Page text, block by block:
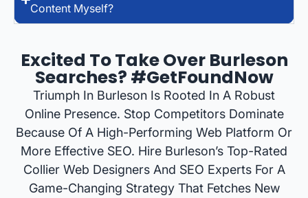
Content Myself?
Excited To Take Over Burleson
Searches? #GetFoundNow
Triumph In Burleson Is Rooted In A Robust
Online Presence. Stop Competitors Dominate
Because Of A High-Performing Web Platform Or
More Effective SEO. Hire Burleson’s Top-Rated
Collier Web Designers And SEO Experts For A
Game-Changing Strategy That Fetches New